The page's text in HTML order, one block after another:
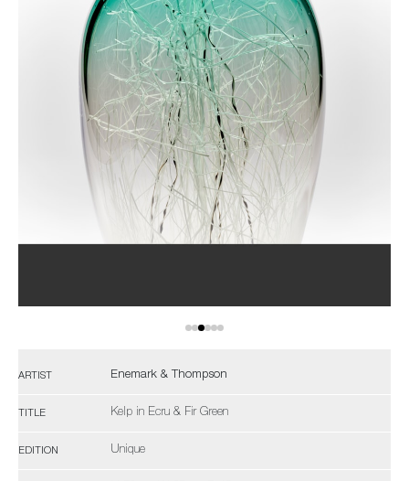
ARTIST Enemark & Thompson
TITLE Kelp in Ecru & Fir Green
EDITION Unique